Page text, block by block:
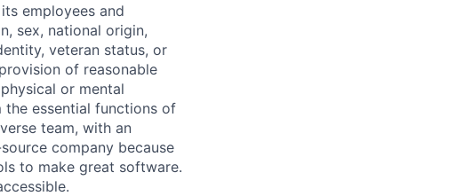
employees and
sex, national origin,
veteran status, or
of reasonable
or mental
essential functions of
team, with an
company because
to make great software.